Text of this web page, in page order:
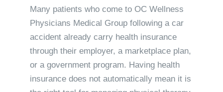
Many patients who come to OC Wellness
Physicians Medical Group following a car
accident already carry health insurance
through their employer, a marketplace plan,
or a government program. Having health
insurance does not automatically mean it is